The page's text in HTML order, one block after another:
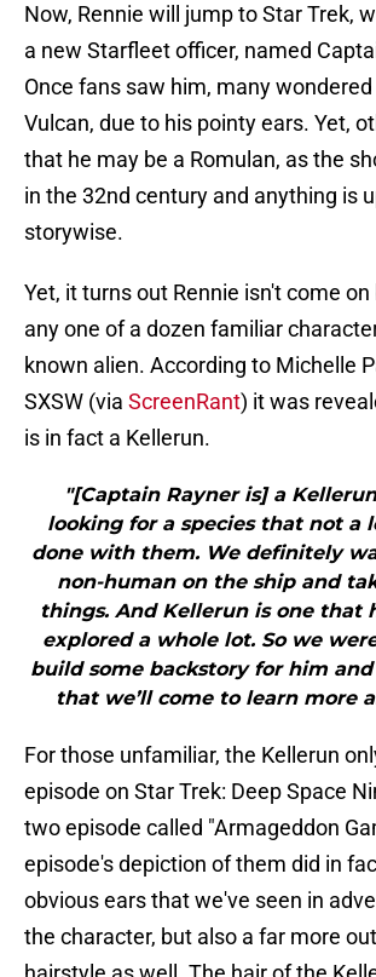
Now, Rennie will jump to Star Trek,
a new Starfleet officer, named
Once fans saw him, many wondered
Vulcan, due to his pointy ears. Yet,
that he may be a Romulan, as the
in the 32nd century and anything is
storywise.
Yet, it turns out Rennie isn't come
any one of a dozen familiar
known alien. According to Michelle
SXSW (via ScreenRant) it was
is in fact a Kellerun.
"[Captain Rayner is] a
looking for a species that not a
done with them. We definitely
non-human on the ship and
things. And Kellerun is one that
explored a whole lot. So we
build some backstory for him
that we’ll come to learn more
For those unfamiliar, the Kellerun
episode on Star Trek: Deep Space
two episode called "Armageddon
episode's depiction of them did in
obvious ears that we've seen in
the character, but also a far more